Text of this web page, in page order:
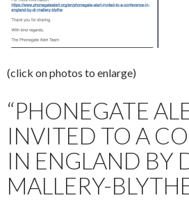
(click on photos to enlarge)
“PHONEGATE
INVITED TO A
IN ENGLAND BY
MALLERY-